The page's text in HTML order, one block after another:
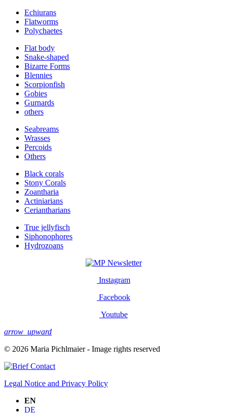
Echiurans
Flatworms
Polychaetes
Flat body
Snake-shaped
Bizarre Forms
Blennies
Scorpionfish
Gobies
Gurnards
others
Seabreams
Wrasses
Percoids
Others
Black corals
Stony Corals
Zoantharia
Actiniarians
Ceriantharians
True jellyfisch
Siphonophores
Hydrozoans
Newsletter
Instagram
Facebook
Youtube
arrow_upward
© 2026 Maria Pichlmaier - Image rights reserved
Contact
Legal Notice and Privacy Policy
EN
DE